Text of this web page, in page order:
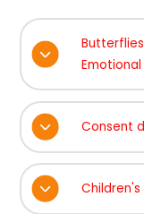
Consent